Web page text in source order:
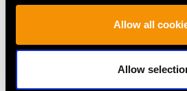
Allow all
Allow
Shop All Sapphire
More Ways